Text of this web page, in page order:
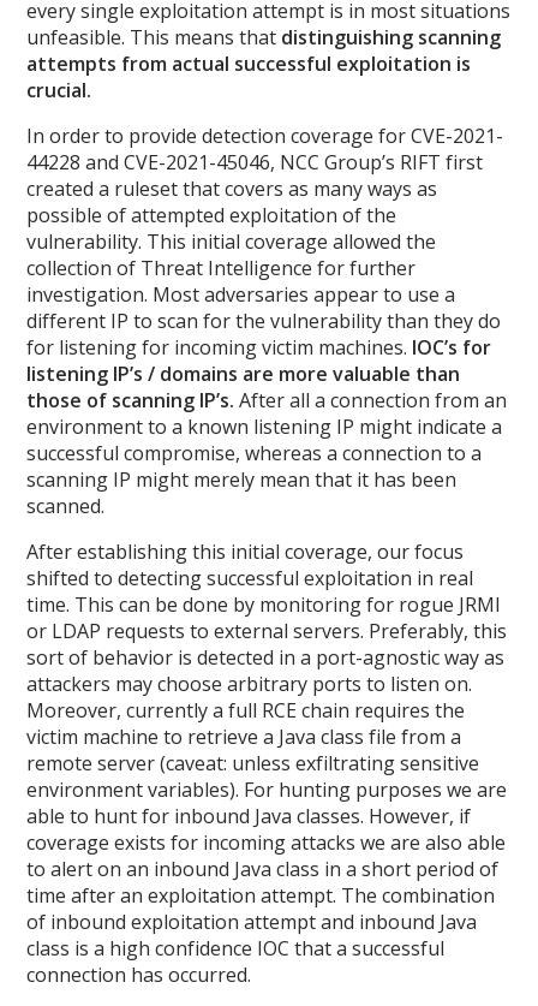
every single exploitation attempt is in most situations
unfeasible. This means that distinguishing scanning
attempts from actual successful exploitation is
crucial.
In order to provide detection coverage for CVE-2021-
44228 and CVE-2021-45046, NCC Group’s RIFT first
created a ruleset that covers as many ways as
possible of attempted exploitation of the
vulnerability. This initial coverage allowed the
collection of Threat Intelligence for further
investigation. Most adversaries appear to use a
different IP to scan for the vulnerability than they do
for listening for incoming victim machines. IOC’s for
listening IP’s / domains are more valuable than
those of scanning IP’s. After all a connection from an
environment to a known listening IP might indicate a
successful compromise, whereas a connection to a
scanning IP might merely mean that it has been
scanned.
After establishing this initial coverage, our focus
shifted to detecting successful exploitation in real
time. This can be done by monitoring for rogue JRMI
or LDAP requests to external servers. Preferably, this
sort of behavior is detected in a port-agnostic way as
attackers may choose arbitrary ports to listen on.
Moreover, currently a full RCE chain requires the
victim machine to retrieve a Java class file from a
remote server (caveat: unless exfiltrating sensitive
environment variables). For hunting purposes we are
able to hunt for inbound Java classes. However, if
coverage exists for incoming attacks we are also able
to alert on an inbound Java class in a short period of
time after an exploitation attempt. The combination
of inbound exploitation attempt and inbound Java
class is a high confidence IOC that a successful
connection has occurred.